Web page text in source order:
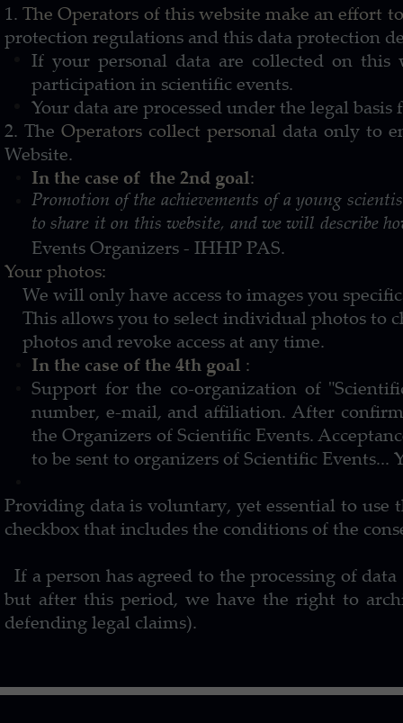
1.The Operators of this website make an effort
protection regulations and this data protection
If your personal data are collected on
participation in scientific events.
Your data are processed under the legal
2. The Operators collect personaldata only to
Website.
In the case of the 2nd goal:
Promotion of the achievements of a young
to share it on this website, and we will describe
Events Organizers - IHHP PAS.
Your photos:
We will only have access to images you
This allows you to select individual photos to
photos and revoke access at any time.
In the case of the 4th goal :
Support for the co-organization of
number, e-mail, and affiliation. After
the Organizers of Scientific Events.
to be sent to organizers of Scientific
Providing data is voluntary, yet essential to use
checkbox that includes the conditions of the
If a person has agreed to the processing of data
but after this period, we have the right to
defending legal claims).